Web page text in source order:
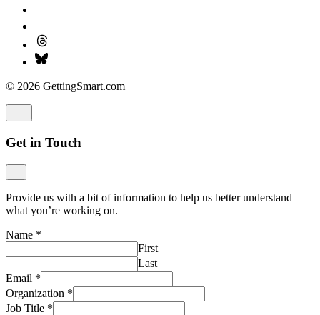
© 2026 GettingSmart.com
Get in Touch
Provide us with a bit of information to help us better understand
what you’re working on.
Name *
First
Last
Email *
Organization *
Job Title *